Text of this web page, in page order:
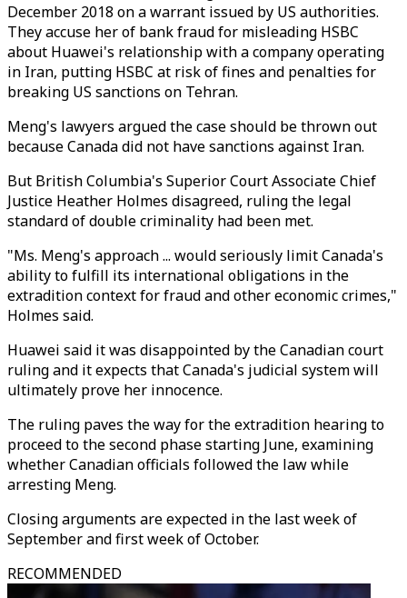
December 2018 on a warrant issued by US authorities.
They accuse her of bank fraud for misleading HSBC
about Huawei's relationship with a company operating
in Iran, putting HSBC at risk of fines and penalties for
breaking US sanctions on Tehran.
Meng's lawyers argued the case should be thrown out
because Canada did not have sanctions against Iran.
But British Columbia's Superior Court Associate Chief
Justice Heather Holmes disagreed, ruling the legal
standard of double criminality had been met.
"Ms. Meng's approach ... would seriously limit Canada's
ability to fulfill its international obligations in the
extradition context for fraud and other economic crimes,"
Holmes said.
Huawei said it was disappointed by the Canadian court
ruling and it expects that Canada's judicial system will
ultimately prove her innocence.
The ruling paves the way for the extradition hearing to
proceed to the second phase starting June, examining
whether Canadian officials followed the law while
arresting Meng.
Closing arguments are expected in the last week of
September and first week of October.
RECOMMENDED